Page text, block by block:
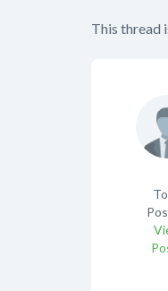
This thread